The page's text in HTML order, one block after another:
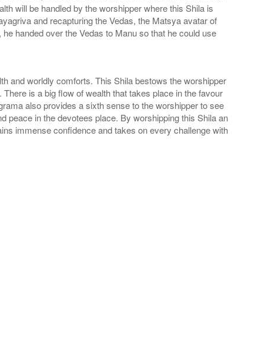
will be handled by the worshipper where this Shila is
and recapturing the Vedas, the Matsya avatar of
handed over the Vedas to Manu so that he could use
and worldly comforts. This Shila bestows the worshipper
is a big flow of wealth that takes place in the favour
also provides a sixth sense to the worshipper to see
peace in the devotees place. By worshipping this Shila an
immense confidence and takes on every challenge with